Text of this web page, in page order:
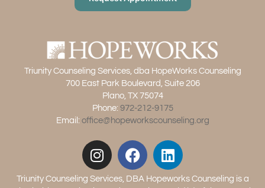
Triunity Counseling Services, dba HopeWorks Counseling
700 East Park Boulevard, Suite 206
Plano, TX 75074
Phone: 972-212-9175
Email: office@hopeworkscounseling.org
Triunity Counseling Services, DBA Hopeworks Counseling is a